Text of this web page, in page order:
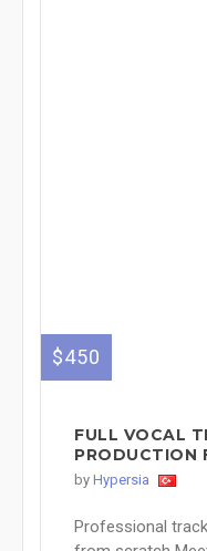
$450
FULL VOCAL
PRODUCTION
by Hypersia
Professional